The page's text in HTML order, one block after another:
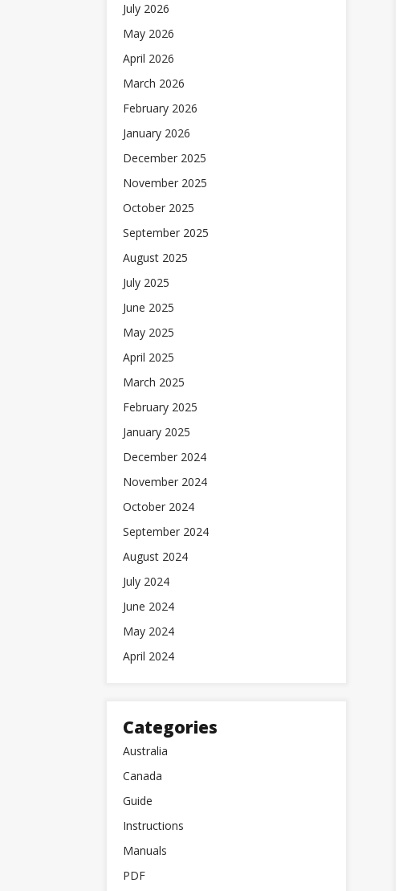
July 2026
May 2026
April 2026
March 2026
February 2026
January 2026
December 2025
November 2025
October 2025
September 2025
August 2025
July 2025
June 2025
May 2025
April 2025
March 2025
February 2025
January 2025
December 2024
November 2024
October 2024
September 2024
August 2024
July 2024
June 2024
May 2024
April 2024
Categories
Australia
Canada
Guide
Instructions
Manuals
PDF